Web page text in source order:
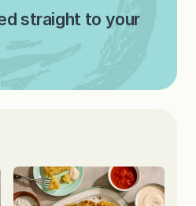
straight to your